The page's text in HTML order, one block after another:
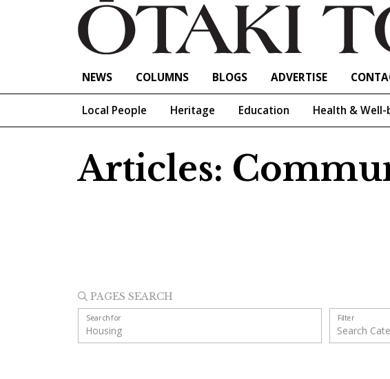
NEWS COLUMNS BLOGS ADVERTISE
Local People Heritage Education Health & Well-
Articles:
PAGES SEARCH
Search for Filter